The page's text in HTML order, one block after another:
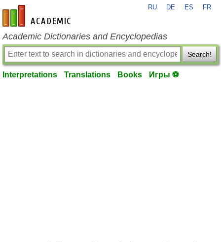
en-academic.com
RU DE ES FR
Academic Dictionaries and Encyclopedias
Search!
Interpretations Translations Books Игры ⚽